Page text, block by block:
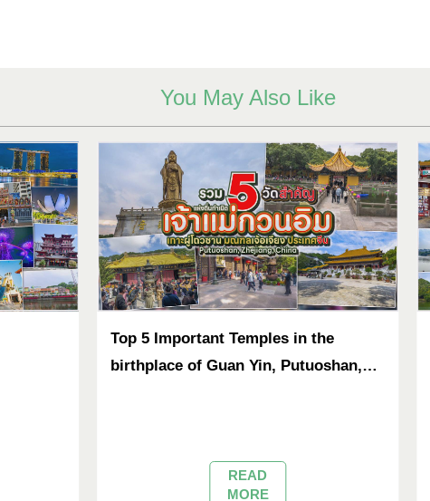
You May Also Like
Top 5 Important Temples in the
birthplace of Guan Yin, Putuoshan,
READ
MORE